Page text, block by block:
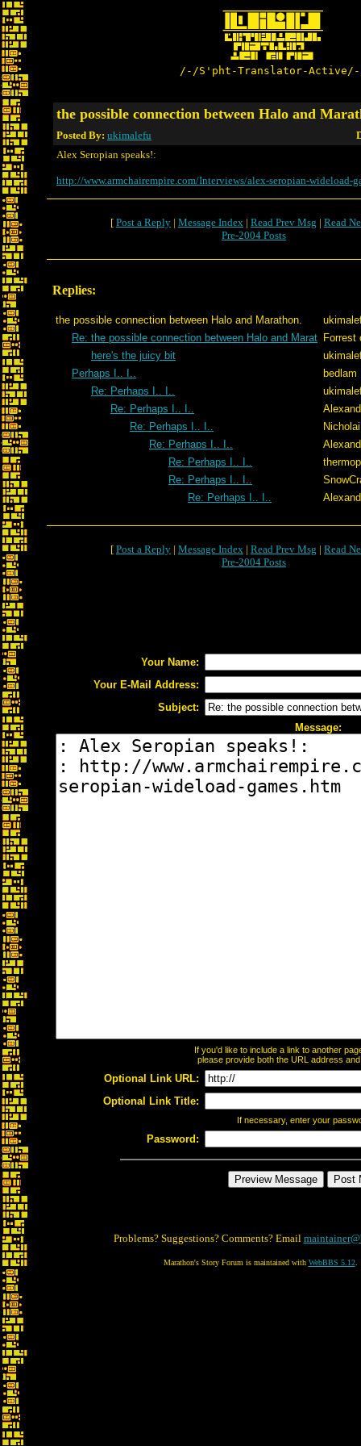
/-/S'pht-Translator-
the possible connection between Halo and
Posted By: ukimalefu
Alex Seropian speaks!:
http://www.armchairempire.com/Interviews/alex-seropian-wideload-
[ Post a Reply | Message Index | Read Prev Msg | Read
Pre-2004 Posts
Replies:
the possible connection between Halo and Marathon.
Re: the possible connection between Halo and Marat Forrest
here's the juicy bit
Perhaps I.. I..
bedlam
Re: Perhaps I.. I..
Re: Perhaps I.. I..
Re: Perhaps I.. I..
Nicholai
Re: Perhaps I.. I..
Re: Perhaps I.. I..
Re: Perhaps I.. I..
Re: Perhaps I.. I..
[ Post a Reply | Message Index | Read Prev Msg | Read
Pre-2004 Posts
Your Name:
Your E-Mail Address:
Subject:
Message:
If you'd like to include a link to another
please provide both the URL address
Optional Link URL:
Optional Link Title:
If necessary, enter your
Password:
Problems? Suggestions? Comments? Email
Marathon's Story Forum is maintained with WebBBS 5.12.